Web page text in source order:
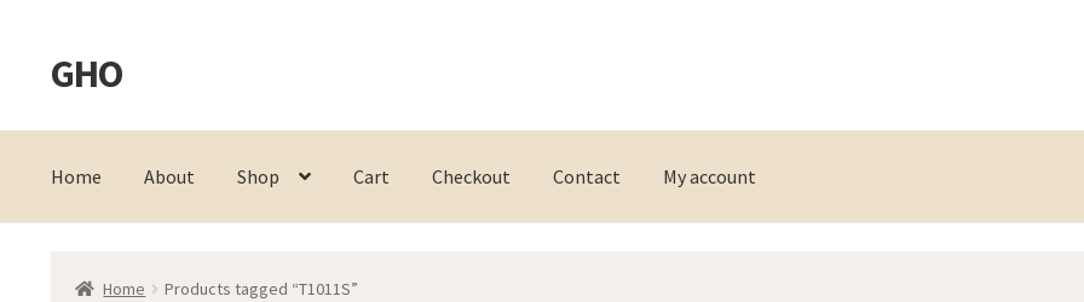
Skip
to
Skip
to
GHO
Home About Shop Cart Checkout Contact My account
Home Products tagged “T1011S”